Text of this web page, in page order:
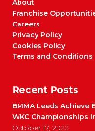
About
Franchise
Careers
Privacy Policy
Cookies Policy
Terms and Conditions
Recent Posts
BMMA Leeds Achieve
WKC Championships
October 17, 2022